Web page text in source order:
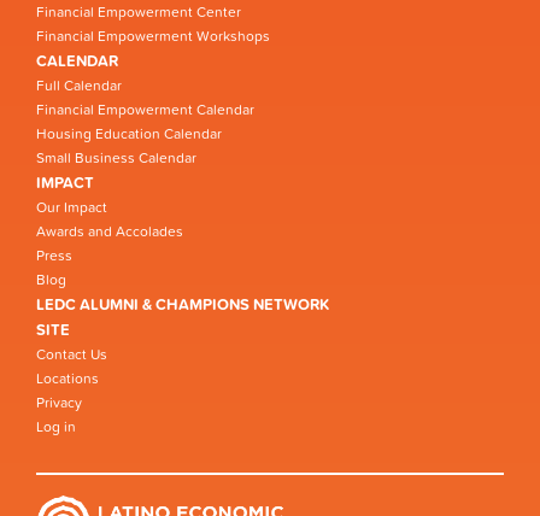
Financial Empowerment Center
Financial Empowerment Workshops
CALENDAR
Full Calendar
Financial Empowerment Calendar
Housing Education Calendar
Small Business Calendar
IMPACT
Our Impact
Awards and Accolades
Press
Blog
LEDC ALUMNI & CHAMPIONS NETWORK
SITE
Contact Us
Locations
Privacy
Log in